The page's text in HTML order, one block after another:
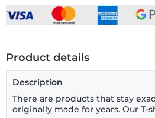
Product details
Description
There are products that stay
originally made for years. Our T-